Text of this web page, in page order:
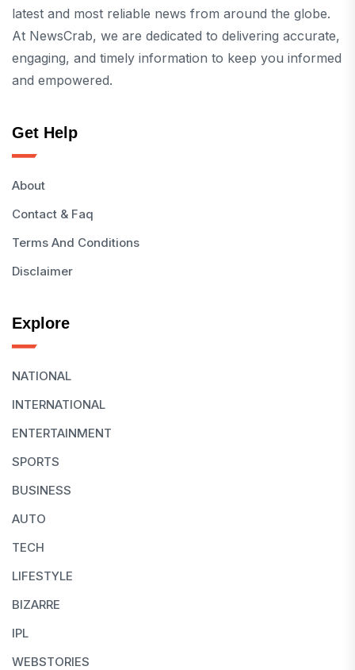
latest and most reliable news from around the globe.
At NewsCrab, we are dedicated to delivering accurate,
engaging, and timely information to keep you informed
and empowered.
Get Help
About
Contact & Faq
Terms And Conditions
Disclaimer
Explore
NATIONAL
INTERNATIONAL
ENTERTAINMENT
SPORTS
BUSINESS
AUTO
TECH
LIFESTYLE
BIZARRE
IPL
WEBSTORIES